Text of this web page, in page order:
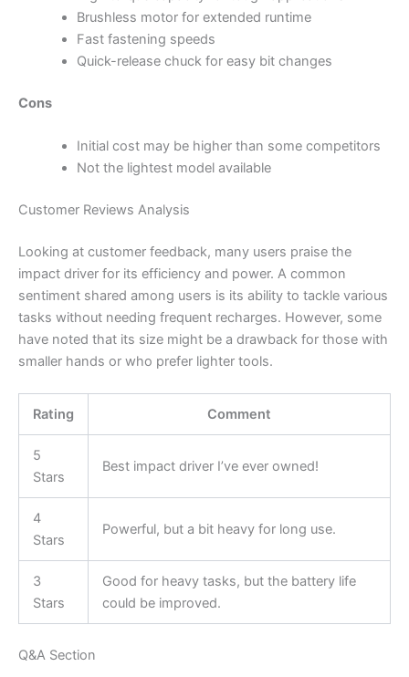
Brushless motor for extended runtime
Fast fastening speeds
Quick-release chuck for easy bit changes
Cons
Initial cost may be higher than some competitors
Not the lightest model available
Customer Reviews Analysis
Looking at customer feedback, many users praise the
impact driver for its efficiency and power. A common
sentiment shared among users is its ability to tackle various
tasks without needing frequent recharges. However, some
have noted that its size might be a drawback for those with
smaller hands or who prefer lighter tools.
Rating Comment
5
Stars
Best impact driver I’ve ever owned!
4
Stars
Powerful, but a bit heavy for long use.
3
Stars
Good for heavy tasks, but the battery life
could be improved.
Q&A Section